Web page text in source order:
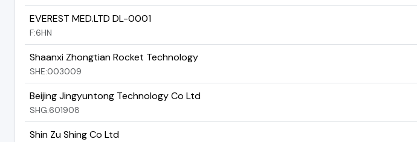
EVEREST MED.LTD DL-0001
F:6HN
Shaanxi Zhongtian Rocket Technology
SHE:003009
Beijing Jingyuntong Technology Co Ltd
SHG:601908
Shin Zu Shing Co Ltd